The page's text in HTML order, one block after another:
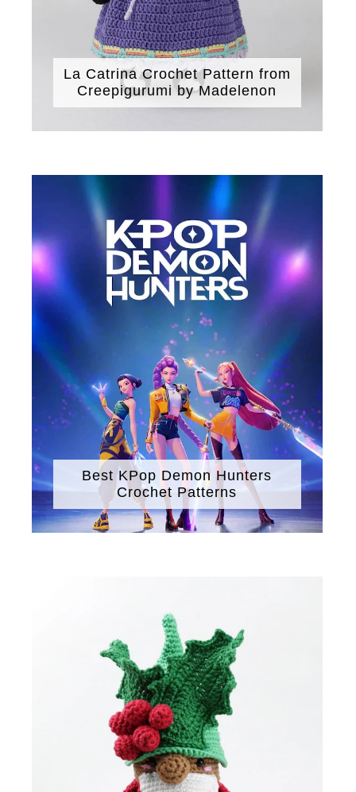
La Catrina Crochet Pattern from
Creepigurumi by Madelenon
Best KPop Demon Hunters
Crochet Patterns